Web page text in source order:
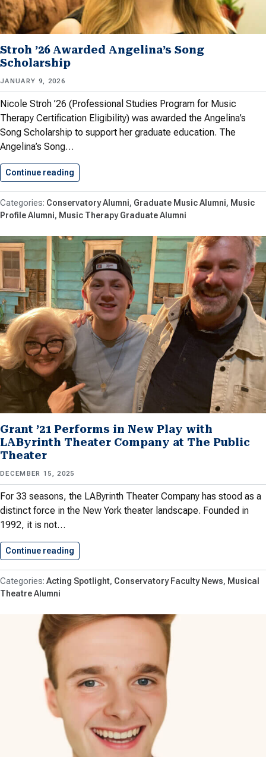
Stroh ’26 Awarded Angelina’s Song
Scholarship
JANUARY 9, 2026
Nicole Stroh ’26 (Professional Studies Program for Music
Therapy Certification Eligibility) was awarded the Angelina’s
Song Scholarship to support her graduate education. The
Angelina’s Song…
Continue reading
Conservatory Alumni Graduate Music Alumni Music
Profile Alumni Music Therapy Graduate Alumni
Grant ’21 Performs in New Play with
LAByrinth Theater Company at The Public
Theater
DECEMBER 15, 2025
For 33 seasons, the LAByrinth Theater Company has stood as a
distinct force in the New York theater landscape. Founded in
1992, it is not…
Continue reading
Acting Spotlight Conservatory Faculty News
Musical
Theatre Alumni